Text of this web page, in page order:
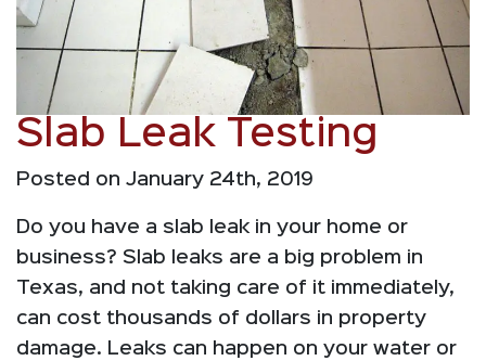
Slab Leak Testing
Posted on January 24th, 2019
Do you have a slab leak in your home or
business? Slab leaks are a big problem in
Texas, and not taking care of it immediately,
can cost thousands of dollars in property
damage. Leaks can happen on your water or